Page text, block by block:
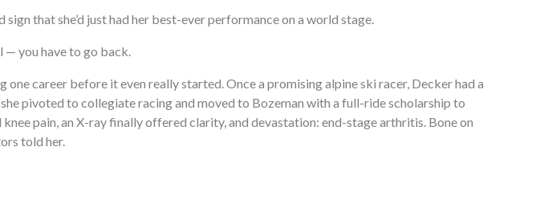
that she’d just had her best-ever performance on a world stage.
— you have to go back.
career before it even really started. Once a promising alpine ski racer, Decker had a
pivoted to collegiate racing and moved to Bozeman with a full-ride scholarship to
pain, an X-ray finally offered clarity, and devastation: end-stage arthritis. Bone on
told her.